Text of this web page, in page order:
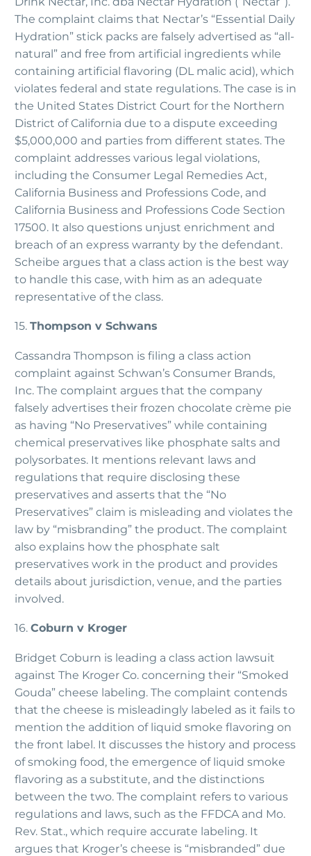
The complaint claims that Nectar’s “Essential Daily
Hydration” stick packs are falsely advertised as “all-
natural” and free from artificial ingredients while
containing artificial flavoring (DL malic acid), which
violates federal and state regulations. The case is in
the United States District Court for the Northern
District of California due to a dispute exceeding
$5,000,000 and parties from different states. The
complaint addresses various legal violations,
including the Consumer Legal Remedies Act,
California Business and Professions Code, and
California Business and Professions Code Section
17500. It also questions unjust enrichment and
breach of an express warranty by the defendant.
Scheibe argues that a class action is the best way
to handle this case, with him as an adequate
representative of the class.
15. Thompson v Schwans
Cassandra Thompson is filing a class action
complaint against Schwan’s Consumer Brands,
Inc. The complaint argues that the company
falsely advertises their frozen chocolate crème pie
as having “No Preservatives” while containing
chemical preservatives like phosphate salts and
polysorbates. It mentions relevant laws and
regulations that require disclosing these
preservatives and asserts that the “No
Preservatives” claim is misleading and violates the
law by “misbranding” the product. The complaint
also explains how the phosphate salt
preservatives work in the product and provides
details about jurisdiction, venue, and the parties
involved.
16. Coburn v Kroger
Bridget Coburn is leading a class action lawsuit
against The Kroger Co. concerning their “Smoked
Gouda” cheese labeling. The complaint contends
that the cheese is misleadingly labeled as it fails to
mention the addition of liquid smoke flavoring on
the front label. It discusses the history and process
of smoking food, the emergence of liquid smoke
flavoring as a substitute, and the distinctions
between the two. The complaint refers to various
regulations and laws, such as the FFDCA and Mo.
Rev. Stat., which require accurate labeling. It
argues that Kroger’s cheese is “misbranded” due